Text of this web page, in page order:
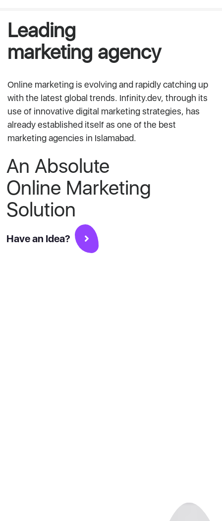
Leading
marketing agency
Online marketing is evolving and rapidly catching up
with the latest global trends. Infinity.dev, through its
use of innovative digital marketing strategies, has
already established itself as one of the best
marketing agencies in Islamabad.
An Absolute
Online Marketing
Solution
Have an Idea?